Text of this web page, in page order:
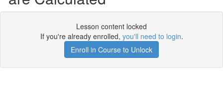
Lesson content locked
If you're already enrolled, you'll need to login.
Enroll in Course to Unlock